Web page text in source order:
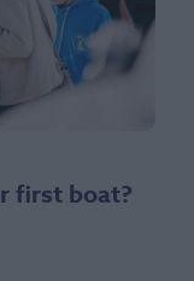
first boat?